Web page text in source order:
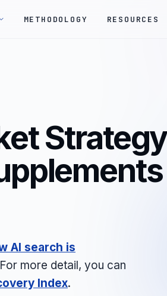
METHODOLOGY RESOURCES
Strategy
AI search is
For more detail, you can
Index.